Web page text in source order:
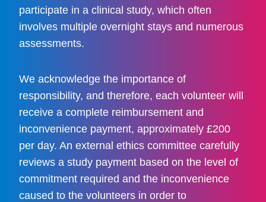
participate in a clinical study, which often
involves multiple overnight stays and numerous
assessments.
We acknowledge the importance of
responsibility, and therefore, each volunteer will
receive a complete reimbursement and
inconvenience payment, approximately £200
per day. An external ethics committee carefully
reviews a study payment based on the level of
commitment required and the inconvenience
caused to the volunteers in order to